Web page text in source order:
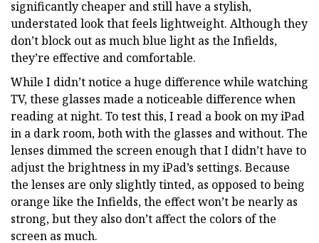
significantly cheaper and still have a stylish,
understated look that feels lightweight. Although they
don’t block out as much blue light as the Infields,
they’re effective and comfortable.
While I didn’t notice a huge difference while watching
TV, these glasses made a noticeable difference when
reading at night. To test this, I read a book on my iPad
in a dark room, both with the glasses and without. The
lenses dimmed the screen enough that I didn’t have to
adjust the brightness in my iPad’s settings. Because
the lenses are only slightly tinted, as opposed to being
orange like the Infields, the effect won’t be nearly as
strong, but they also don’t affect the colors of the
screen as much.